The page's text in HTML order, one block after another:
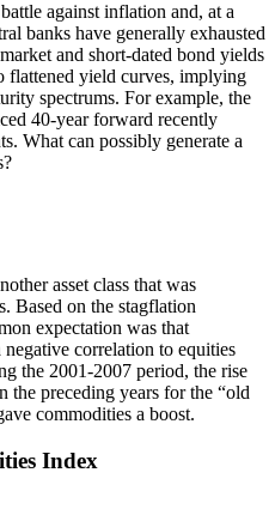
against inflation and, at a
banks have generally exhausted
and short-dated bond yields
flattened yield curves, implying
spectrums. For example, the
40-year forward recently
What can possibly generate a
asset class that was
Based on the stagflation
expectation was that
correlation to equities
the 2001-2007 period, the rise
the preceding years for the “old
commodities a boost.
Index